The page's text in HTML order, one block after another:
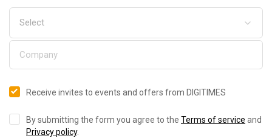
Receive invites to events and offers from DIGITIMES
By submitting the form you agree to the Terms of service and
Privacy policy.